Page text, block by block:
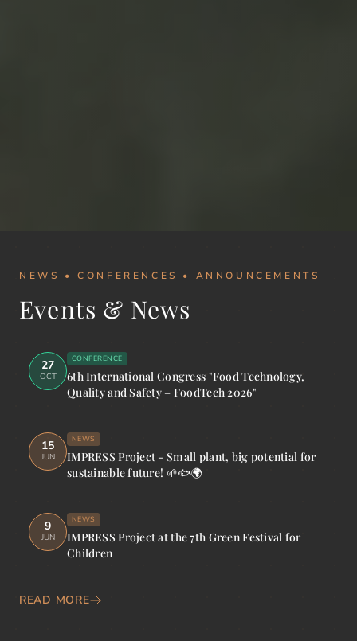
NEWS • CONFERENCES • ANNOUNCEMENTS
Events & News
27
OCT
CONFERENCE
6th International Congress "Food Technology,
Quality and Safety – FoodTech 2026"
15
JUN
NEWS
IMPRESS Project - Small plant, big potential for
sustainable future! 🌱🐟🌍
9
JUN
NEWS
IMPRESS Project at the 7th Green Festival for
Children
READ MORE